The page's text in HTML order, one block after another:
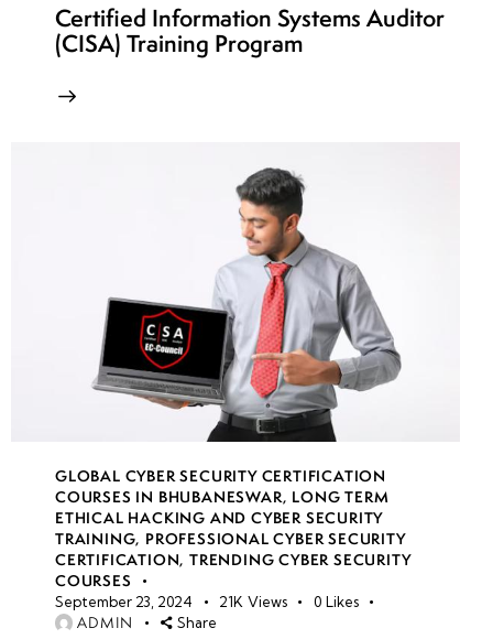
Certified Information Systems Auditor
(CISA) Training Program
GLOBAL CYBER SECURITY CERTIFICATION
COURSES IN BHUBANESWAR, LONG TERM
ETHICAL HACKING AND CYBER SECURITY
TRAINING, PROFESSIONAL CYBER SECURITY
CERTIFICATION,TRENDING CYBER SECURITY
COURSES
September 23, 2024 21K Views 0 Likes
ADMIN Share